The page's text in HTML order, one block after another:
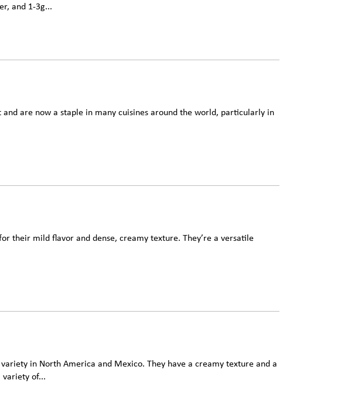
and 1-3g...
are now a staple in many cuisines around the world, particularly in
their mild flavor and dense, creamy texture. They’re a versatile
in North America and Mexico. They have a creamy texture and a
variety of...